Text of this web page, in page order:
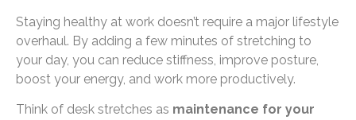
Staying healthy at work doesn’t require a major lifestyle
overhaul. By adding a few minutes of stretching to
your day, you can reduce stiffness, improve posture,
boost your energy, and work more productively.
Think of desk stretches as maintenance for your